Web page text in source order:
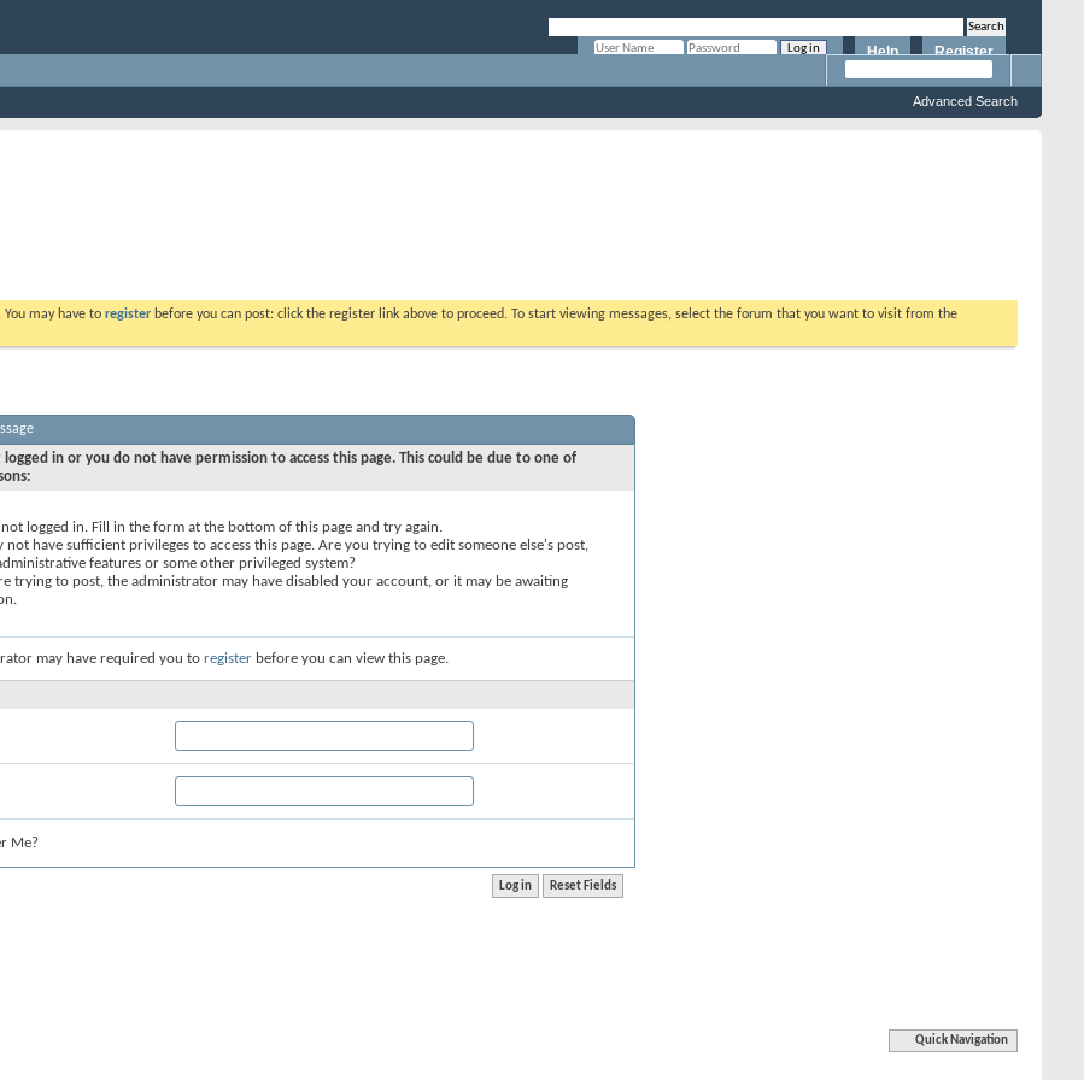
Register
Help
Advanced Search
may have to register before you can post: click the register link above to proceed. To start viewing messages, select the forum that you want to visit from the
logged in or you do not have permission to access this page. This could be due to one of
not logged in. Fill in the form at the bottom of this page and try again.
not have sufficient privileges to access this page. Are you trying to edit someone else's post,
features or some other privileged system?
trying to post, the administrator may have disabled your account, or it may be awaiting
may have required you to register before you can view this page.
Me?
Quick Navigation